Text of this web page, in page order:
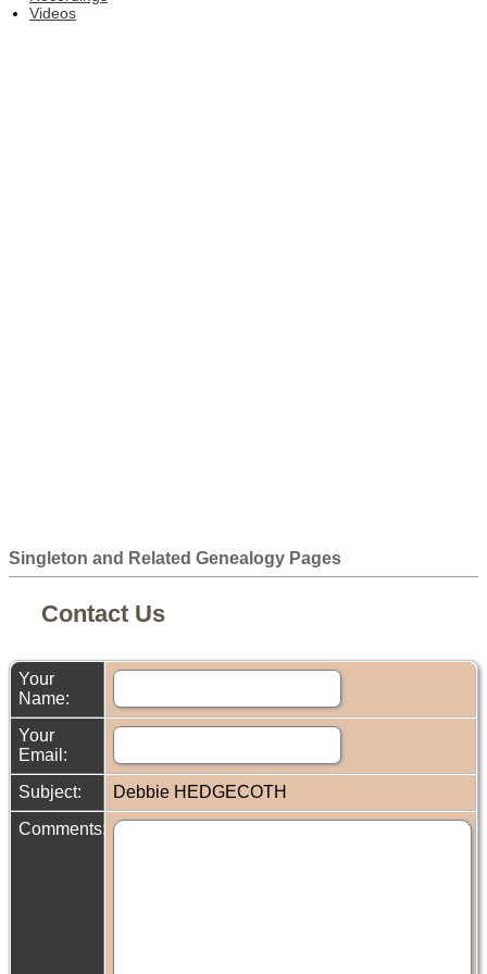
Videos
Singleton and Related Genealogy Pages
Contact Us
Your
Name:
Your
Email:
Subject:
Debbie HEDGECOTH
Comments: